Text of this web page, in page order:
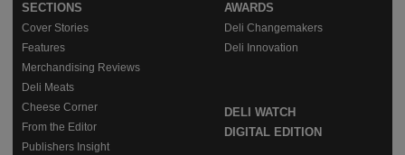
SECTIONS
Cover Stories
Features
Merchandising Reviews
Deli Meats
Cheese Corner
From the Editor
Publishers Insight
AWARDS
Deli Changemakers
Deli Innovation
DELI WATCH
DIGITAL EDITION